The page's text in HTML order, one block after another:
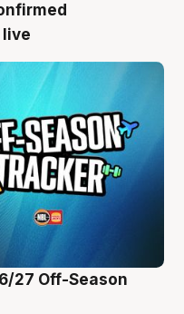
27 Off-Season